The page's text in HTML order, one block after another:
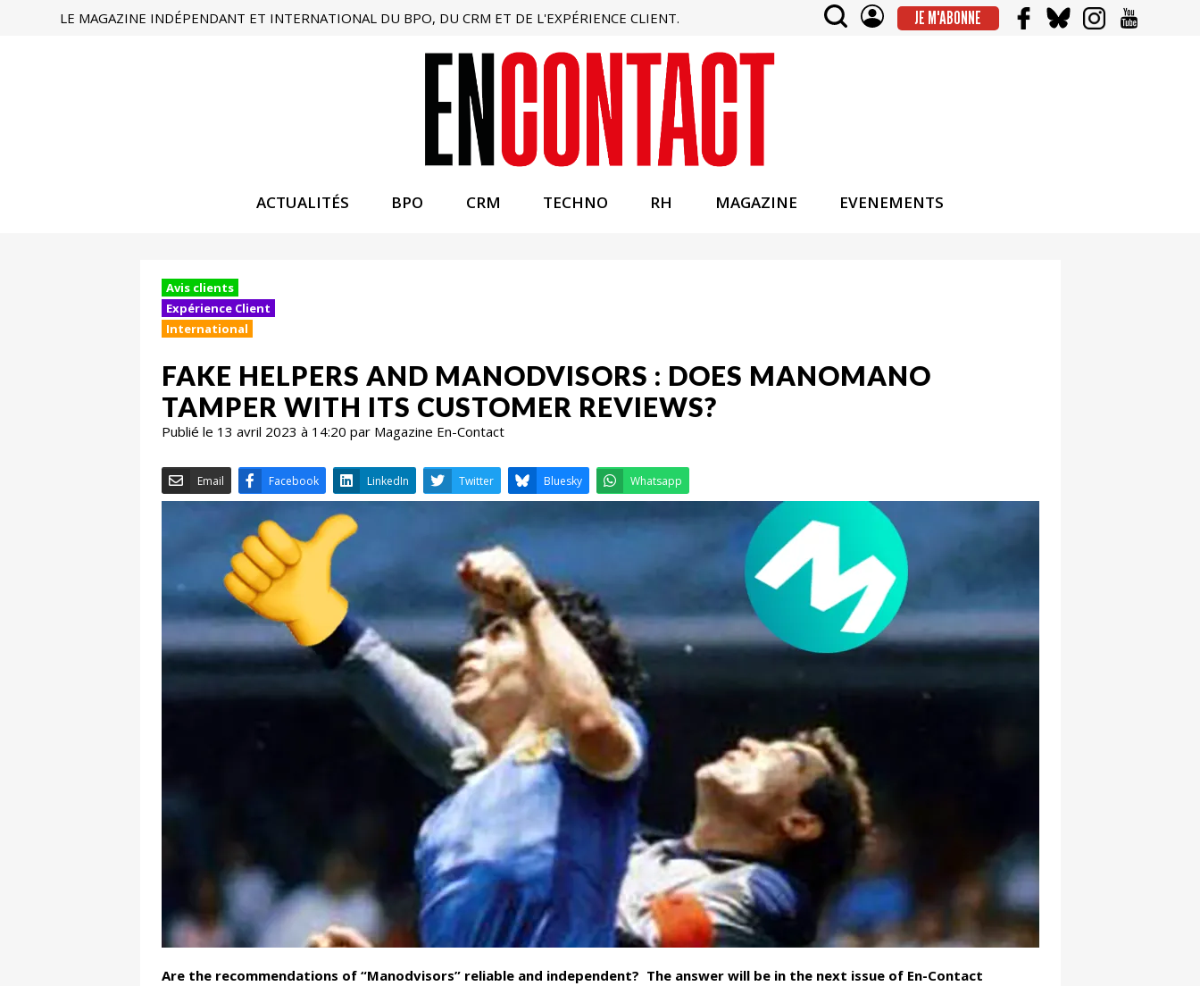
LE MAGAZINE INDÉPENDANT ET INTERNATIONAL DU BPO, DU CRM ET DE L'EXPÉRIENCE CLIENT. JE M'ABONNE
ACTUALITÉS BPO CRM TECHNO RH MAGAZINE EVENEMENTS
Avis clients
Expérience Client
International
FAKE HELPERS AND MANODVISORS : DOES MANOMANO
TAMPER WITH ITS CUSTOMER REVIEWS?
Publié le 13 avril 2023 à 14:20 par Magazine En-Contact
Email Facebook LinkedIn Twitter Whatsapp
Are the recommendations of “Manodvisors” reliable and independent? The answer will be in the next issue of En-Contact